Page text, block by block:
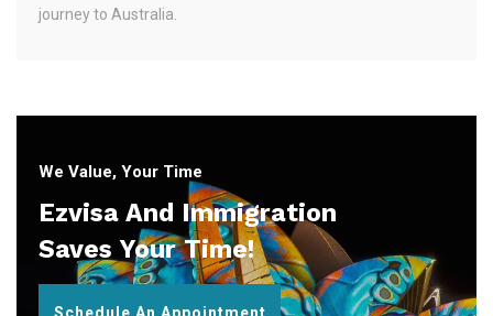
journey to Australia.
We Value, Your Time
Ezvisa And Immigration
Saves Your Time!